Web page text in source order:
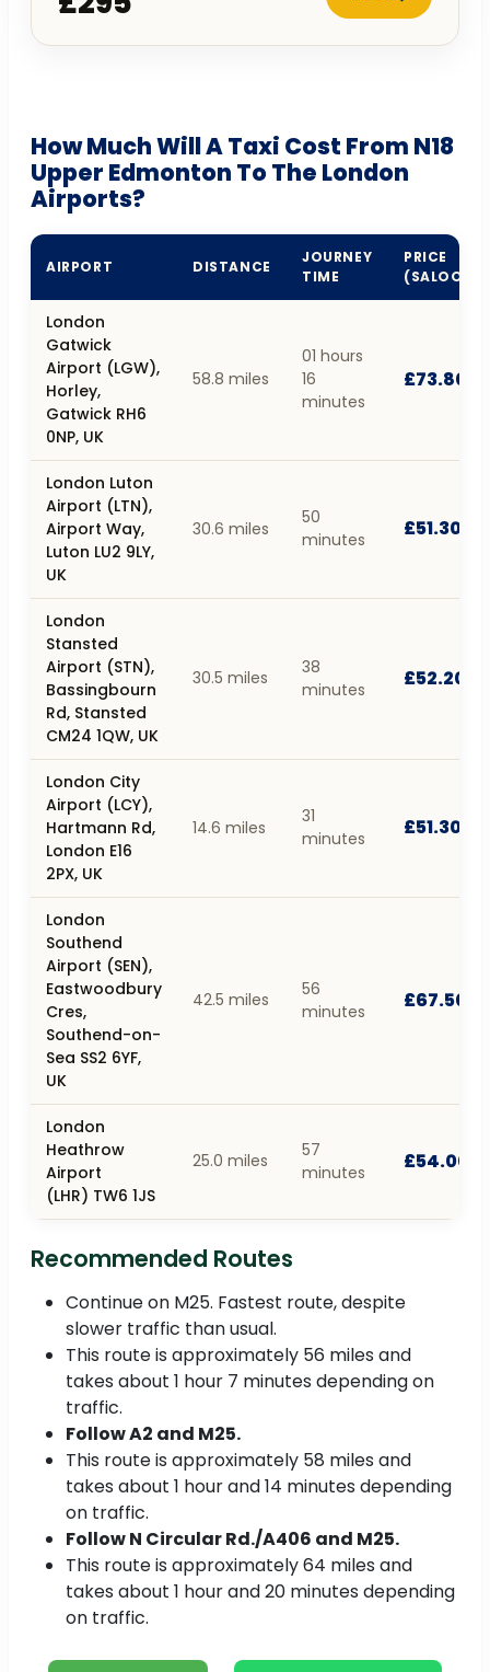
How Much Will A Taxi Cost From N18
Upper Edmonton To The London
Airports?
AIRPORT DISTANCE
JOURNEY
TIME
PRICE
(SALOON)
London
Gatwick
Airport (LGW),
Horley,
Gatwick RH6
0NP, UK
58.8 miles
01 hours
16
minutes
£73.80
London Luton
Airport (LTN),
Airport Way,
Luton LU2 9LY,
UK
30.6 miles
50
minutes
£51.30
London
Stansted
Airport (STN),
Bassingbourn
Rd, Stansted
CM24 1QW, UK
30.5 miles
38
minutes
£52.20
London City
Airport (LCY),
Hartmann Rd,
London E16
2PX, UK
14.6 miles
31
minutes
£51.30
London
Southend
Airport (SEN),
Eastwoodbury
Cres,
Southend-on-
Sea SS2 6YF,
UK
42.5 miles
56
minutes
£67.50
London
Heathrow
Airport
(LHR) TW6 1JS
25.0 miles
57
minutes
£54.00
Recommended Routes
Continue on M25. Fastest route, despite
slower traffic than usual.
This route is approximately 56 miles and
takes about 1 hour 7 minutes depending on
traffic.
Follow A2 and M25.
This route is approximately 58 miles and
takes about 1 hour and 14 minutes depending
on traffic.
Follow N Circular Rd./A406 and M25.
This route is approximately 64 miles and
takes about 1 hour and 20 minutes depending
on traffic.